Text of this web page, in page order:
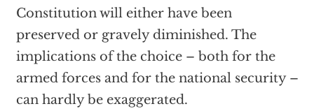
Constitution will either have been
preserved or gravely diminished. The
implications of the choice – both for the
armed forces and for the national security –
can hardly be exaggerated.